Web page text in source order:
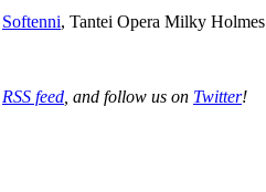
Softenni, Tantei Opera Milky Holmes
RSS feed , and follow us on Twitter!